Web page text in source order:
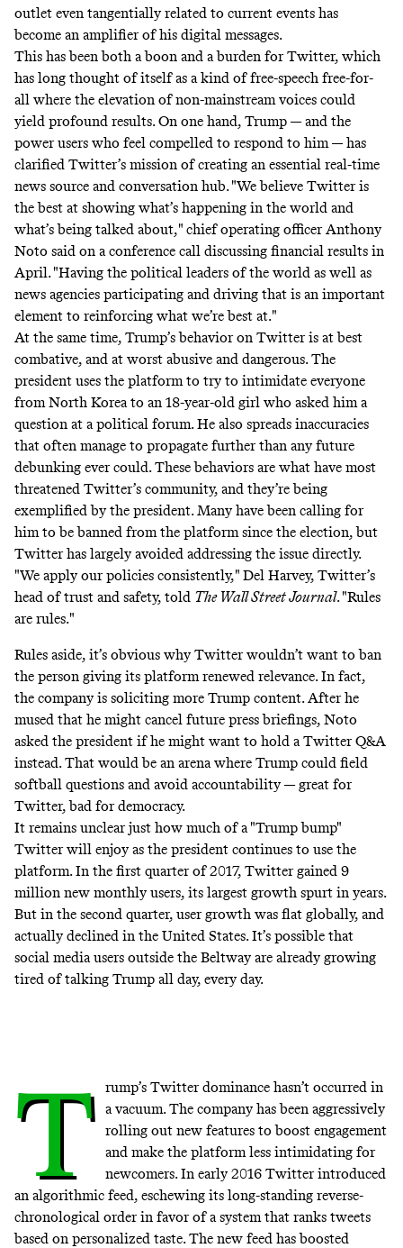
outlet even tangentially related to current events has
become an amplifier of his digital messages.
This has been both a boon and a burden for Twitter, which
has long thought of itself as a kind of free-speech free-for-
all where the elevation of non-mainstream voices could
yield profound results. On one hand, Trump — and the
power users who feel compelled to respond to him — has
clarified Twitter’s mission of creating an essential real-time
news source and conversation hub. "We believe Twitter is
the best at showing what’s happening in the world and
what’s being talked about," chief operating officer Anthony
Noto said on a conference call discussing financial results in
April. "Having the political leaders of the world as well as
news agencies participating and driving that is an important
element to reinforcing what we’re best at."
At the same time, Trump’s behavior on Twitter is at best
combative, and at worst abusive and dangerous. The
president uses the platform to try to intimidate everyone
from North Korea to an 18-year-old girl who asked him a
question at a political forum. He also spreads inaccuracies
that often manage to propagate further than any future
debunking ever could. These behaviors are what have most
threatened Twitter’s community, and they’re being
exemplified by the president. Many have been calling for
him to be banned from the platform since the election, but
Twitter has largely avoided addressing the issue directly.
"We apply our policies consistently," Del Harvey, Twitter’s
head of trust and safety, told The Wall Street Journal. "Rules
are rules."
Rules aside, it’s obvious why Twitter wouldn’t want to ban
the person giving its platform renewed relevance. In fact,
the company is soliciting more Trump content. After he
mused that he might cancel future press briefings, Noto
asked the president if he might want to hold aTwitter Q&A
instead. That would be an arena where Trump could field
softball questions and avoid accountability — great for
Twitter, bad for democracy.
It remains unclear just how much of a "Trump bump"
Twitter will enjoy as the president continues to use the
platform. In the first quarter of 2017, Twitter gained 9
million new monthly users, its largest growth spurt in years.
But in the second quarter, user growth was flat globally, and
actually declined in the United States. It’s possible that
social media users outside the Beltway are already growing
tired of talking Trump all day, every day.
T
rump’s Twitter dominance hasn’t occurred in
a vacuum. The company has been aggressively
rolling out new features to boost engagement
and make the platform less intimidating for
newcomers. In early 2016 Twitter introduced
an algorithmic feed, eschewing its long-standing reverse-
chronological order in favor of a system that ranks tweets
based on personalized taste. The new feed has boosted